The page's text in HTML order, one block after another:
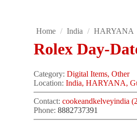
Home / India / HARYANA
Rolex Day-
Category:Digital Items, Other
Location:India, HARYANA,
Contact:cookeandkelveyindia
Phone:8882737391